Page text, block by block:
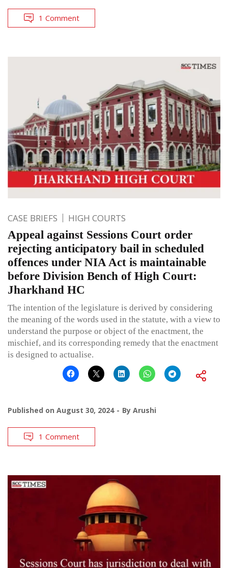
1 Comment
CASE BRIEFS HIGH COURTS
Appeal against Sessions Court order
rejecting anticipatory bail in scheduled
offences under NIA Act is maintainable
before Division Bench of High Court:
Jharkhand HC
The intention of the legislature is derived by considering
the meaning of the words used in the statute, with a view to
understand the purpose or object of the enactment, the
mischief, and its corresponding remedy that the enactment
is designed to actualise.
Published on August 30, 2024 By Arushi
1 Comment